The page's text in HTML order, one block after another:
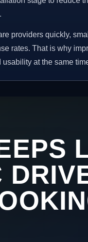
providers quickly,
rates. That is why
at the same